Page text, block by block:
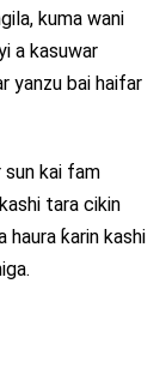
kuma wani
a kasuwar
yanzu bai haifar
sun kai fam
tara cikin
ƙarin kashi